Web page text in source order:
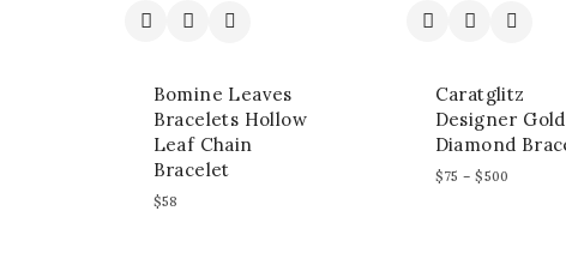
Bomine Leaves
Bracelets Hollow
Leaf Chain
Bracelet
$58
Caratglitz
Designer
Diamond
$75 – $500